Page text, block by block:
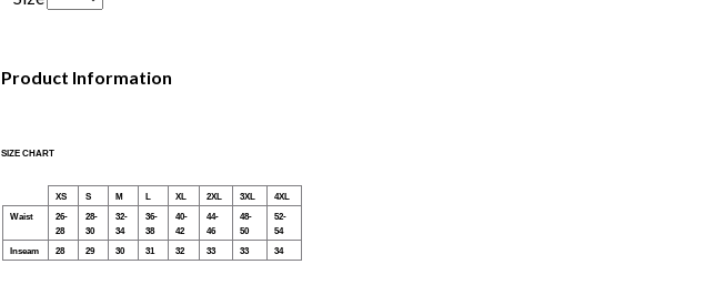
Product Information
SIZE CHART
XS S M L XL 2XL 3XL
4XL
Waist
26-
28
28-
30
32-
34
36-
38
40-
42
44-
46
48-
50
52-
54
Inseam
28 29 30 31 32 33 33 34